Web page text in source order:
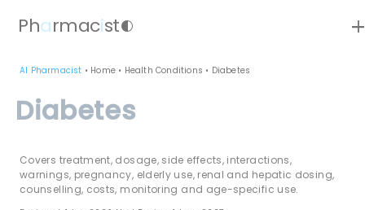
Pharmacistcontrast
AI Pharmacist • Home • Health Conditions • Diabetes
Diabetes
Covers treatment, dosage, side effects, interactions,
warnings, pregnancy, elderly use, renal and hepatic dosing,
counselling, costs, monitoring and age-specific use.